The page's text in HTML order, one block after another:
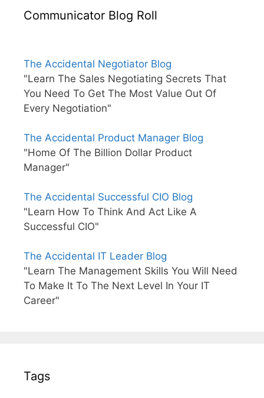
Communicator Blog Roll
The Accidental Negotiator Blog
"Learn The Sales Negotiating Secrets That
You Need To Get The Most Value Out Of
Every Negotiation"
The Accidental Product Manager Blog
"Home Of The Billion Dollar Product
Manager"
The Accidental Successful CIO Blog
"Learn How To Think And Act Like A
Successful CIO"
The Accidental IT Leader Blog
"Learn The Management Skills You Will Need
To Make It To The Next Level In Your IT
Career"
Tags